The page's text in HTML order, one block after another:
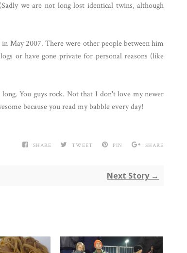
we are not long lost identical twins, although
May 2007. There were other people between him
or have gone private for personal reasons (like
You guys rock. Not that I don't love my newer
because you read my babble every day!
SHARE TWEET PIN SHARE
Next Story →